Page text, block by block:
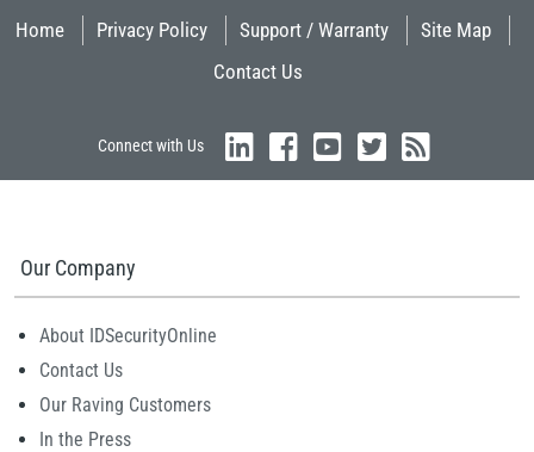
Home Privacy Policy Support / Warranty
Site Map
Contact Us
Connect with Us
Our Company
About IDSecurityOnline
Contact Us
Our Raving Customers
In the Press